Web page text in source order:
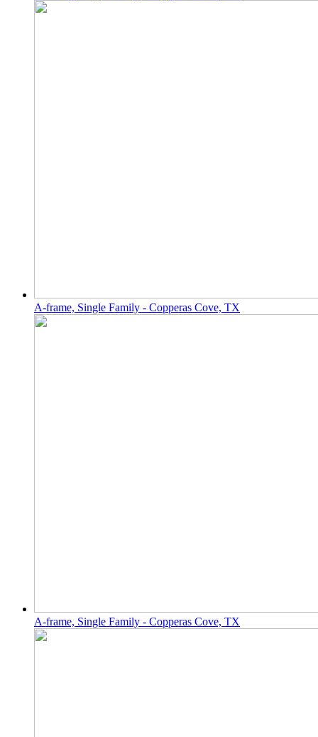
A-frame, Single Family - Copperas Cove, TX
A-frame, Single Family - Copperas Cove, TX